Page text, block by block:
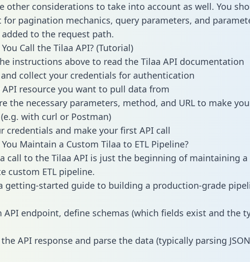
other considerations to take into account as well. You
for pagination mechanics, query parameters, and
to the request path.
Call the Tilaa API? (Tutorial)
instructions above to read the Tilaa API documentation
collect your credentials for authentication
API resource you want to pull data from
the necessary parameters, method, and URL to make
with curl or Postman)
credentials and make your first API call
Maintain a Custom Tilaa to ETL Pipeline?
call to the Tilaa API is just the beginning of maintaining a
custom ETL pipeline.
getting-started guide to building a production-grade
API endpoint, define schemas (which fields exist and the
the API response and parse the data (typically parsing